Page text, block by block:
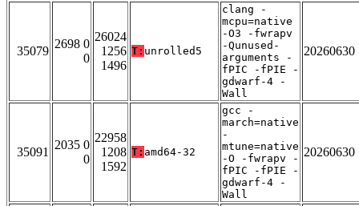
35079
2698 0
0
26024
1256
1496
T: unrolled5
clang -
mcpu=native
-O3 -fwrapv
-Qunused-
arguments -
fPIC -fPIE -
gdwarf-4 -
Wall
20260630
35091
2035 0
0
22958
1208
1592
T: amd64-32
gcc -
march=native
-
mtune=native
-O -fwrapv -
fPIC -fPIE -
gdwarf-4 -
Wall
20260630